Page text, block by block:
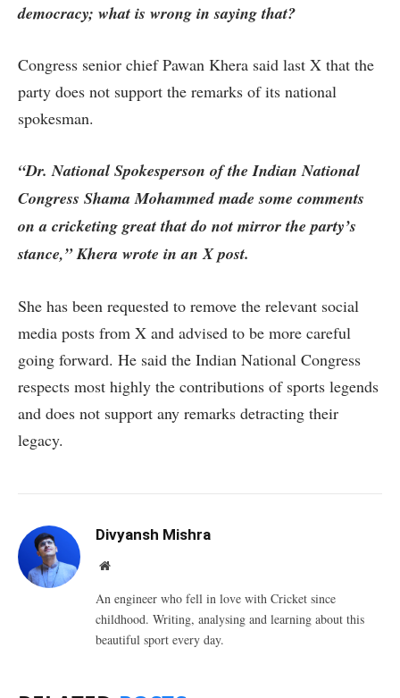
democracy; what is wrong in saying that?
Congress senior chief Pawan Khera said last X that the
party does not support the remarks of its national
spokesman.
“Dr. National Spokesperson of the Indian National
Congress Shama Mohammed made some comments
on a cricketing great that do not mirror the party’s
stance,” Khera wrote in an X post.
She has been requested to remove the relevant social
media posts from X and advised to be more careful
going forward. He said the Indian National Congress
respects most highly the contributions of sports legends
and does not support any remarks detracting their
legacy.
Divyansh Mishra
Website
An engineer who fell in love with Cricket since
childhood. Writing, analysing and learning about this
beautiful sport every day.